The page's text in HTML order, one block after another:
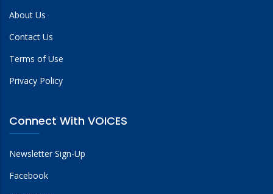
About Us
Contact Us
Terms of Use
Privacy Policy
Connect With VOICES
Newsletter Sign-Up
Facebook